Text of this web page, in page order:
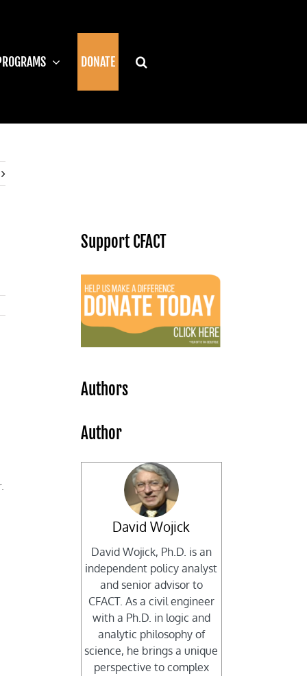
DONATE
Support CFACT
Authors
Author
David Wojick
David Wojick, Ph.D. is an
independent policy analyst
and senior advisor to
CFACT. As a civil engineer
with a Ph.D. in logic and
analytic philosophy of
science, he brings a unique
perspective to complex